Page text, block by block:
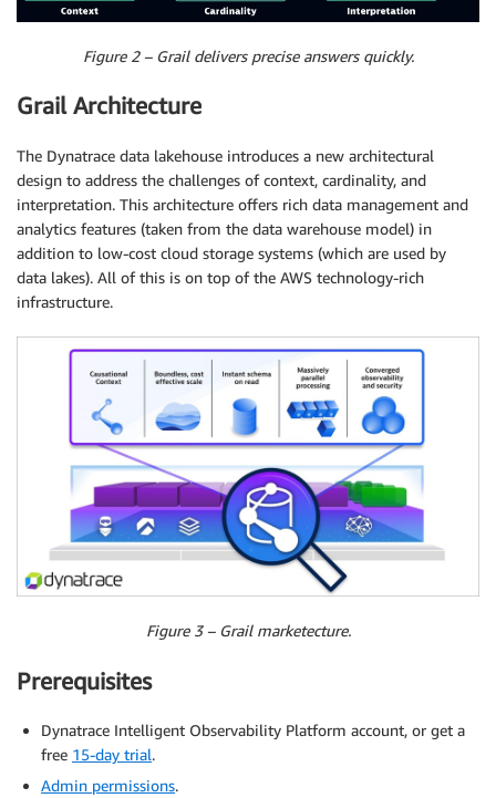
Figure 2 – Grail delivers precise answers quickly.
Grail Architecture
The Dynatrace data lakehouse introduces a new architectural
design to address the challenges of context, cardinality, and
interpretation. This architecture offers rich data management and
analytics features (taken from the data warehouse model) in
addition to low-cost cloud storage systems (which are used by
data lakes). All of this is on top of the AWS technology-rich
infrastructure.
Figure 3 – Grail marketecture.
Prerequisites
Dynatrace Intelligent Observability Platform account, or get a
free 15-day trial.
Admin permissions.